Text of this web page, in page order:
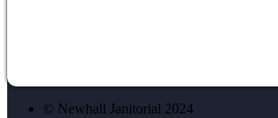
© Newhall Janitorial 2024